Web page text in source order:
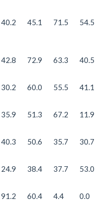
40.2 45.1 71.5 54.5
42.8 72.9 63.3 40.5
30.2 60.0 55.5 41.1
35.9 51.3 67.2 11.9
40.3 50.6 35.7 30.7
24.9 38.4 37.7 53.0
91.2 60.4 4.4 0.0